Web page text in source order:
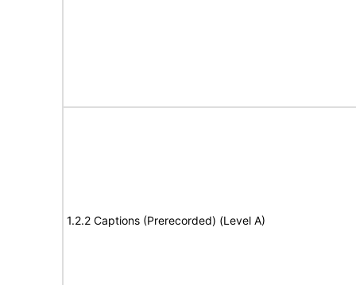
1.2.2 Captions (Prerecorded) (Level A)